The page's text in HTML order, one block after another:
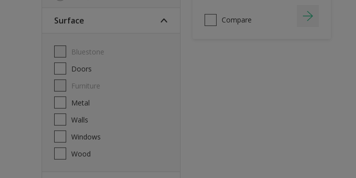
Surface
Bluestone
Doors
Furniture
Metal
Walls
Windows
Wood
Compare